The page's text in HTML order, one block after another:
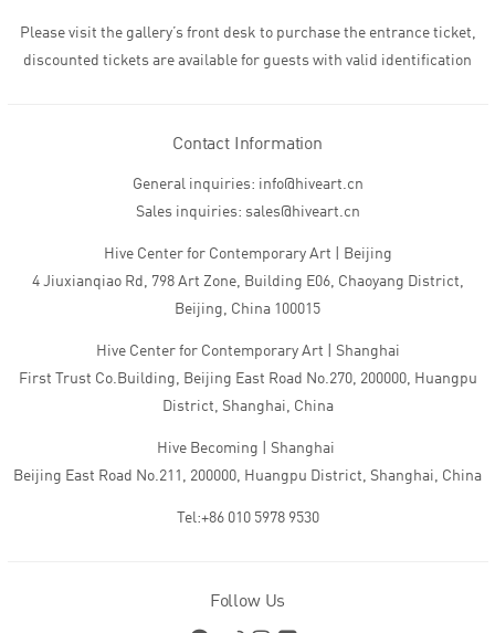
Please visit the gallery’s front desk to purchase the entrance ticket,
discounted tickets are available for guests with valid identification
Contact Information
General inquiries: info@hiveart.cn
Sales inquiries: sales@hiveart.cn
Hive Center for Contemporary Art | Beijing
4 Jiuxianqiao Rd, 798 Art Zone, Building E06, Chaoyang District,
Beijing, China 100015
Hive Center for Contemporary Art | Shanghai
First Trust Co.Building, Beijing East Road No.270, 200000, Huangpu
District, Shanghai, China
Hive Becoming | Shanghai
Beijing East Road No.211, 200000, Huangpu District, Shanghai, China
Tel:+86 010 5978 9530
Follow Us